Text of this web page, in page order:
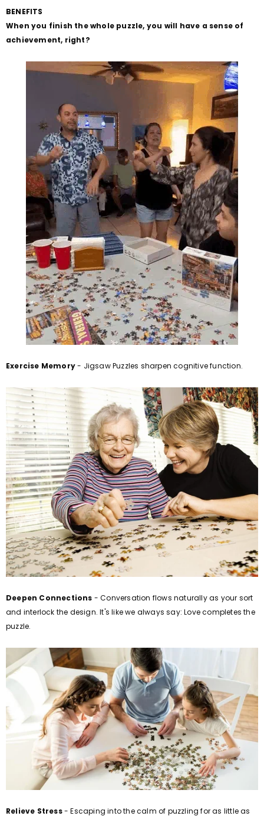
BENEFITS
When you finish the whole puzzle, you will have a sense of
achievement, right?
Exercise Memory- Jigsaw Puzzles sharpen cognitive function.
Deepen Connections - Conversation flows naturally as your sort
and interlock the design. It's like we always say: Love completes the
puzzle.
Relieve Stress- Escaping into the calm of puzzling for as little as